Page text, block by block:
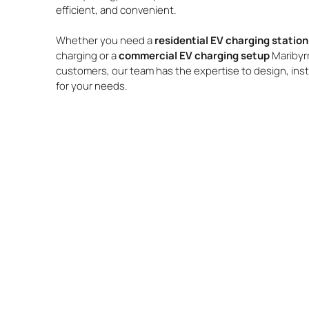
efficient, and convenient.
Whether you need aresidential EV charging
charging or acommercial EV charging setup
customers, our team has the expertise to design,
for your needs.